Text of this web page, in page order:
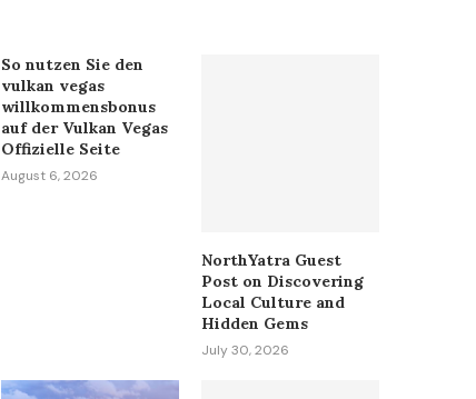
So nutzen Sie den
vulkan vegas
willkommensbonus
auf der Vulkan Vegas
Offizielle Seite
August 6, 2026
NorthYatra Guest
Post on Discovering
Local Culture and
Hidden Gems
July 30, 2026